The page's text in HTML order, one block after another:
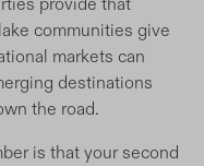
communities give
markets can
destinations
the road.
is that your second